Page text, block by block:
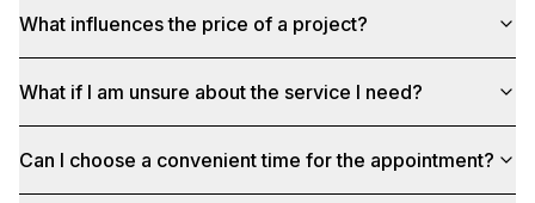
What influences the price of a project?
What if I am unsure about the service I need?
Can I choose a convenient time for the appointment?